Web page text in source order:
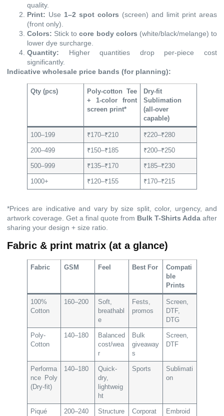
quality.
Print: Use 1–2 spot colors (screen) and limit print areas
(front only).
Colors: Stick tocore body colors (white/black/melange) to
lower dye surcharge.
Quantity: Higher quantities drop per-piece cost
significantly.
Indicative wholesale price bands (for planning):
Qty (pcs)
Poly-cotton Tee
+ 1-color front
screen print*
Dry-fit
Sublimation
(all-over
capable)
100–199 ₹170–₹210 ₹220–₹280
200–499 ₹150–₹185 ₹200–₹250
500–999 ₹135–₹170 ₹185–₹230
1000+ ₹120–₹155 ₹170–₹215
*Prices are indicative and vary by size split, color, urgency, and
artwork coverage. Get a final quote from Bulk T-Shirts Adda after
sharing your design + size ratio.
Fabric & print matrix (at a glance)
Fabric GSM Feel Best For
Compati
ble
Prints
100%
Cotton
160–200
Soft,
breathabl
e
Fests,
promos
Screen,
DTF,
DTG
Poly-
Cotton
140–180
Balanced
cost/wea
r
Bulk
giveaway
s
Screen,
DTF
Performa
nce Poly
(Dry-fit)
140–180
Quick-
dry,
lightweig
ht
Sports
Sublimati
on
Piqué
200–240
Structure
Corporat
Embroid